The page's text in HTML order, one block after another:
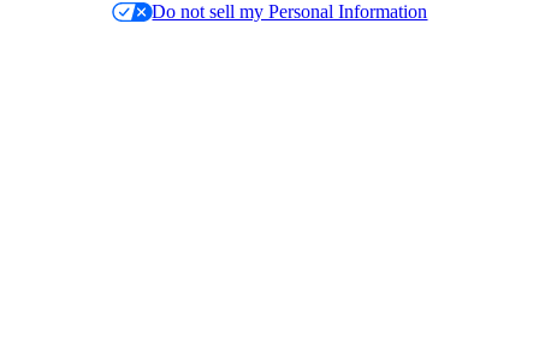
Do not sell my Personal Information